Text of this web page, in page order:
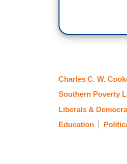
Charles C. W.
Southern Poverty
Liberals &
Education